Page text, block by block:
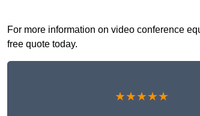
For more information on video conference
free quote today.
★★★★★